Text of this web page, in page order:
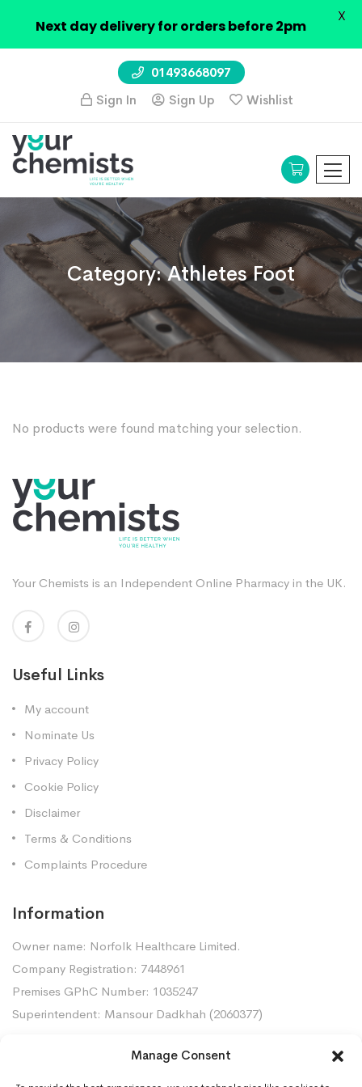
Manage Consent
01493668097
Sign In
Sign Up Wishlist
Category:Athletes Foot
No products were found matching your selection.
Your Chemists is an Independent Online Pharmacy in the UK.
Useful Links
My account
Nominate Us
Privacy Policy
Cookie Policy
Disclaimer
Terms & Conditions
Complaints Procedure
Information
Owner name: Norfolk Healthcare Limited.
Company Registration: 7448961
Premises GPhC Number: 1035247
Superintendent: Mansour Dadkhah (2060377)
Next day delivery for orders before 2pm
X